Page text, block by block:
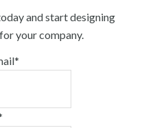
and start designing
your company.
*